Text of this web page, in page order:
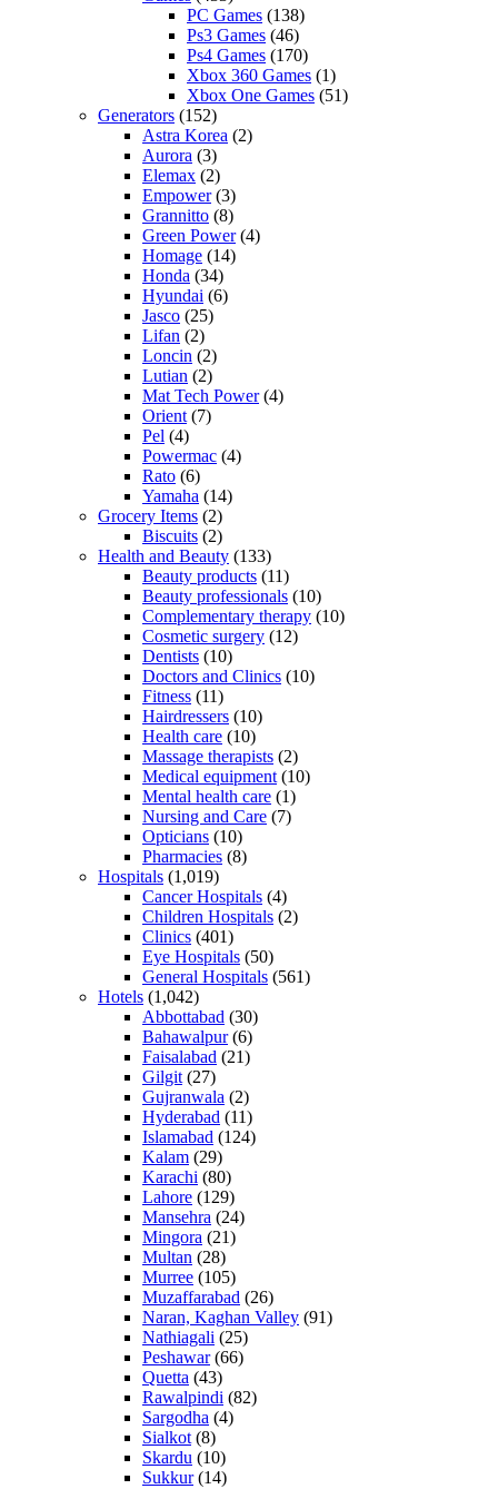
PC Games (138)
Ps3 Games (46)
Ps4 Games (170)
Xbox 360 Games (1)
Xbox One Games (51)
Generators (152)
Astra Korea (2)
Aurora (3)
Elemax (2)
Empower(3)
Grannitto (8)
Green Power(4)
Homage (14)
Honda (34)
Hyundai (6)
Jasco (25)
Lifan (2)
Loncin (2)
Lutian (2)
Mat Tech Power(4)
Orient (7)
Pel (4)
Powermac (4)
Rato (6)
Yamaha (14)
Grocery Items (2)
Biscuits (2)
Health and Beauty (133)
Beauty products (11)
Beauty professionals (10)
Complementary therapy (10)
Cosmetic surgery (12)
Dentists (10)
Doctors and Clinics (10)
Fitness (11)
Hairdressers (10)
Health care (10)
Massage therapists (2)
Medical equipment (10)
Mental health care (1)
Nursing and Care (7)
Opticians (10)
Pharmacies (8)
Hospitals (1,019)
Cancer Hospitals (4)
Children Hospitals (2)
Clinics (401)
Eye Hospitals (50)
General Hospitals (561)
Hotels (1,042)
Abbottabad (30)
Bahawalpur(6)
Faisalabad (21)
Gilgit (27)
Gujranwala (2)
Hyderabad (11)
Islamabad (124)
Kalam (29)
Karachi (80)
Lahore (129)
Mansehra (24)
Mingora (21)
Multan (28)
Murree (105)
Muzaffarabad (26)
Naran, Kaghan Valley (91)
Nathiagali (25)
Peshawar(66)
Quetta (43)
Rawalpindi (82)
Sargodha (4)
Sialkot (8)
Skardu (10)
Sukkur(14)